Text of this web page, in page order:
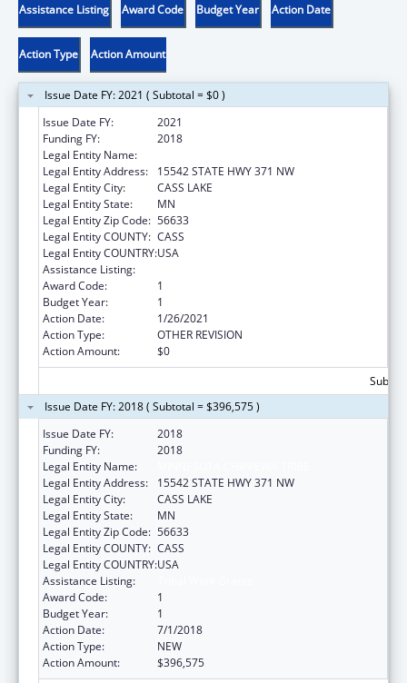
Assistance Listing Award Code Budget Year Action Date
Action Type Action Amount
Issue Date FY: 2021 ( Subtotal = $0 )
Issue Date FY:
2021
Funding FY:
2018
Legal Entity Name:
Legal Entity Address:
15542 STATE HWY 371 NW
Legal Entity City:
CASS LAKE
Legal Entity State:
MN
Legal Entity Zip Code: 56633
Legal Entity COUNTY: CASS
Legal Entity COUNTRY:USA
Assistance Listing:
Award Code:
1
Budget Year:
1
Action Date:
1/26/2021
Action Type:
OTHER REVISION
Action Amount:
$0
Issue Date FY: 2018 ( Subtotal = $396,575 )
Issue Date FY:
2018
Funding FY:
2018
Legal Entity Name:
Legal Entity Address:
15542 STATE HWY 371 NW
Legal Entity City:
CASS LAKE
Legal Entity State:
MN
Legal Entity Zip Code: 56633
Legal Entity COUNTY: CASS
Legal Entity COUNTRY:USA
Assistance Listing:
Award Code:
1
Budget Year:
1
Action Date:
7/1/2018
Action Type:
NEW
Action Amount:
$396,575